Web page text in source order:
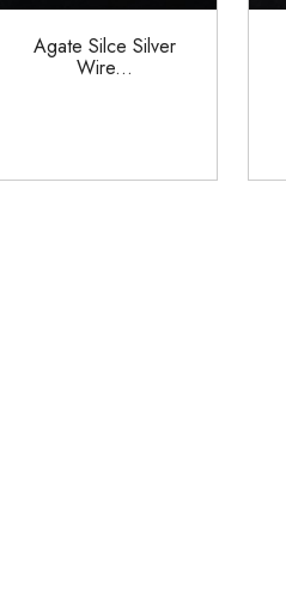
Agate Silce Silver
Wire...